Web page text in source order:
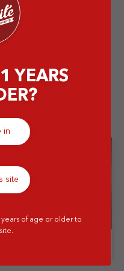
Airport
Tuban, Kec. Kuta,
YEARS
in
site
of age or older to